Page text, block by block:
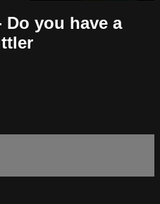
you have a